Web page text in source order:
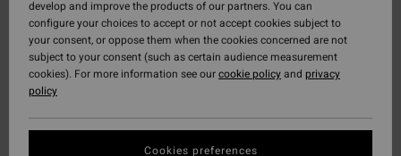
develop and improve the products of our partners. You can
configure your choices to accept or not accept cookies subject to
your consent, or oppose them when the cookies concerned are not
subject to your consent (such as certain audience measurement
cookies). For more information see ourcookie policyand privacy
policy
Cookies preferences